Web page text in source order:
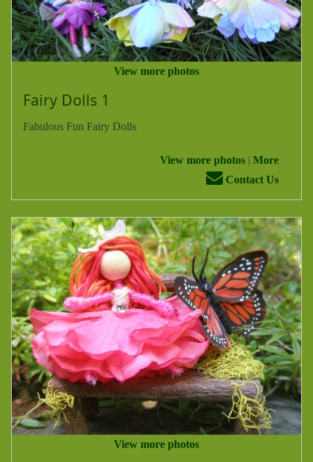
View more photos
Fairy Dolls 1
Fabulous Fun Fairy Dolls
View more photos| More
Contact Us
View more photos